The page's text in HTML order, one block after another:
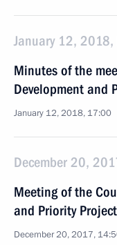
January 12, 2018,
Minutes of the
Development and
January 12, 2018, 17:00
December 20,
Meeting of the
and Priority
December 20, 2017,